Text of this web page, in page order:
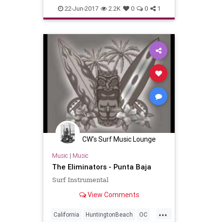
HuntingtonBeach OC
OrangeCounty SoCal SurfMusic
22-Jun-2017 2.2K 0 0 1
CW's Surf Music Lounge
Music | Music
The Eliminators - Punta Baja
Surf Instrumental
View Comments
...
California HuntingtonBeach OC